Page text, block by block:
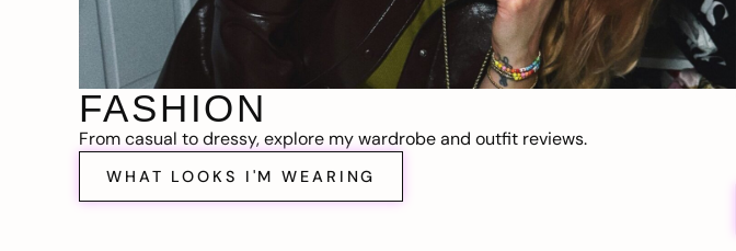
FASHION
From casual to dressy, explore my wardrobe and outfit reviews.
WHAT LOOKS I'M WEARING